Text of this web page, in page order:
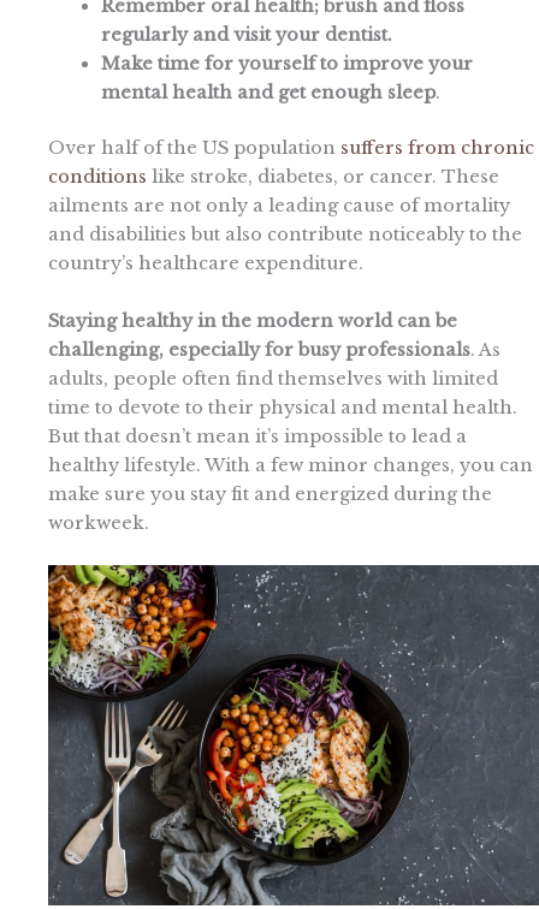
Remember oral health; brush and floss
regularly and visit your dentist.
Make time for yourself to improve your
mental health and get enough sleep.
Over half of the US population suffers from chronic
conditions like stroke, diabetes, or cancer. These
ailments are not only a leading cause of mortality
and disabilities but also contribute noticeably to the
country’s healthcare expenditure.
Staying healthy in the modern world can be
challenging, especially for busy professionals. As
adults, people often find themselves with limited
time to devote to their physical and mental health.
But that doesn’t mean it’s impossible to lead a
healthy lifestyle. With a few minor changes, you can
make sure you stay fit and energized during the
workweek.